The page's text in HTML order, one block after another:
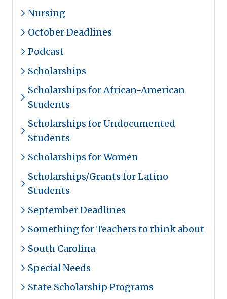
Nursing
October Deadlines
Podcast
Scholarships
Scholarships for African-American
Students
Scholarships for Undocumented
Students
Scholarships for Women
Scholarships/Grants for Latino
Students
September Deadlines
Something for Teachers to think about
South Carolina
Special Needs
State Scholarship Programs